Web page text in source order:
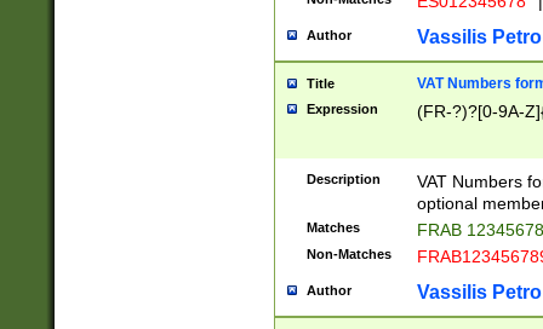
Author Vassilis
Title VAT Numbers
Expression (FR-?)?[0-9A-
Description
VAT Numbers
optional
Matches FRAB
Non-Matches
Author Vassilis